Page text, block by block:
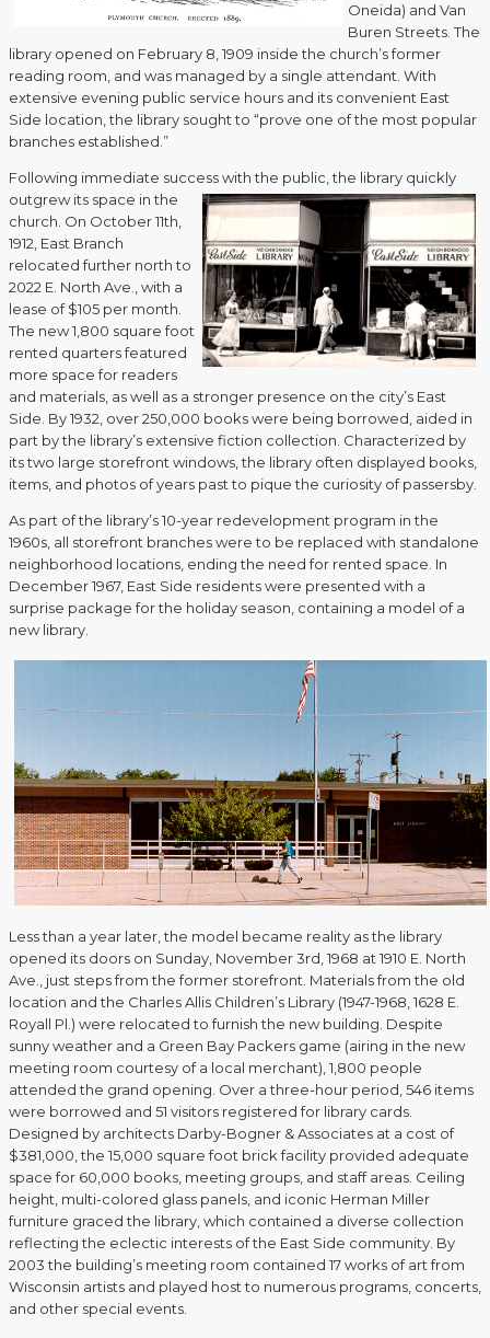
Oneida) and Van
Buren Streets. The
library opened on February 8, 1909 inside the church’s former
reading room, and was managed by a single attendant. With
extensive evening public service hours and its convenient East
Side location, the library sought to “prove one of the most popular
branches established.”
Following immediate success with the public, the library quickly
outgrew its space in the
church. On October 11th,
1912, East Branch
relocated further north to
2022 E. North Ave., with a
lease of $105 per month.
The new 1,800 square foot
rented quarters featured
more space for readers
and materials, as well as a stronger presence on the city’s East
Side. By 1932, over 250,000 books were being borrowed, aided in
part by the library’s extensive fiction collection. Characterized by
its two large storefront windows, the library often displayed books,
items, and photos of years past to pique the curiosity of passersby.
As part of the library’s 10-year redevelopment program in the
1960s, all storefront branches were to be replaced with standalone
neighborhood locations, ending the need for rented space. In
December 1967, East Side residents were presented with a
surprise package for the holiday season, containing a model of a
new library.
Less than a year later, the model became reality as the library
opened its doors on Sunday, November 3rd, 1968 at 1910 E. North
Ave., just steps from the former storefront. Materials from the old
location and the Charles Allis Children’s Library (1947-1968, 1628 E.
Royall Pl.) were relocated to furnish the new building. Despite
sunny weather and a Green Bay Packers game (airing in the new
meeting room courtesy of a local merchant), 1,800 people
attended the grand opening. Over a three-hour period, 546 items
were borrowed and 51 visitors registered for library cards.
Designed by architects Darby-Bogner & Associates at a cost of
$381,000, the 15,000 square foot brick facility provided adequate
space for 60,000 books, meeting groups, and staff areas. Ceiling
height, multi-colored glass panels, and iconic Herman Miller
furniture graced the library, which contained a diverse collection
reflecting the eclectic interests of the East Side community. By
2003 the building’s meeting room contained 17 works of art from
Wisconsin artists and played host to numerous programs, concerts,
and other special events.